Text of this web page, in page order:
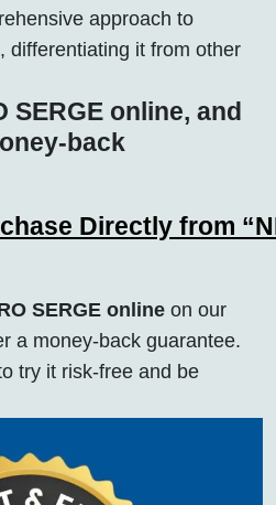
approach to
differentiating it from other
SERGE online, and
back
Directly from
SERGE online on our
a money-back guarantee.
try it risk-free and be